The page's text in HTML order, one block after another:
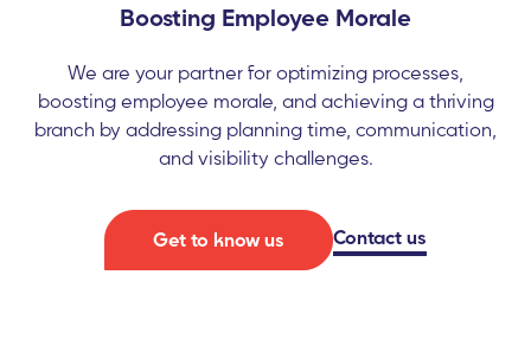
Boosting Employee Morale
We are your partner for optimizing processes,
boosting employee morale, and achieving a thriving
branch by addressing planning time, communication,
and visibility challenges.
Get to know us Contact us